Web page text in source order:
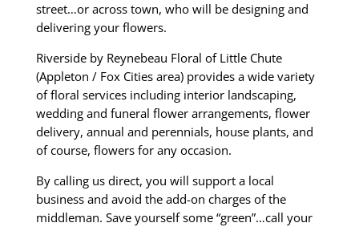
street…or across town, who will be designing and
delivering your flowers.
Riverside by Reynebeau Floral of Little Chute
(Appleton / Fox Cities area) provides a wide variety
of floral services including interior landscaping,
wedding and funeral flower arrangements, flower
delivery, annual and perennials, house plants, and
of course, flowers for any occasion.
By calling us direct, you will support a local
business and avoid the add-on charges of the
middleman. Save yourself some “green”…call your